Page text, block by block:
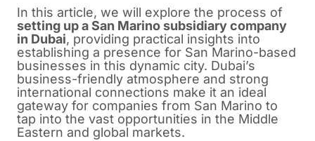
In this article, we will explore the process of
setting up a San Marino subsidiary company
in Dubai, providing practical insights into
establishing a presence for San Marino-based
businesses in this dynamic city. Dubai’s
business-friendly atmosphere and strong
international connections make it an ideal
gateway for companies from San Marino to
tap into the vast opportunities in the Middle
Eastern and global markets.